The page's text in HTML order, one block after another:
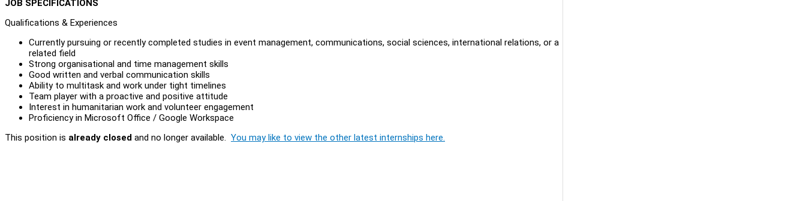
JOB SPECIFICATIONS
Qualifications & Experiences
Currently pursuing or recently completed studies in event management, communications, social sciences, international relations, or a
related field
Strong organisational and time management skills
Good written and verbal communication skills
Ability to multitask and work under tight timelines
Team player with a proactive and positive attitude
Interest in humanitarian work and volunteer engagement
Proficiency in Microsoft Office / Google Workspace
This position is already closed and no longer available. You may like to view the other latest internships here.